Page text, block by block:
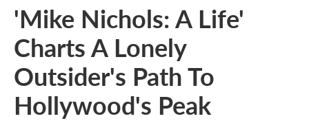
'Mike Nichols: A Life'
Charts A Lonely
Outsider's Path To
Hollywood's Peak